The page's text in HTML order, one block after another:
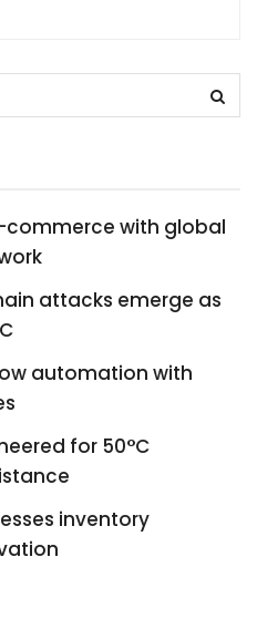
with global
attacks emerge as
automation with
for 50°C
inventory